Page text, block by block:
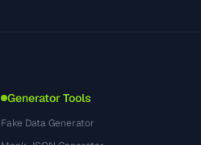
Generator Tools
Fake Data Generator